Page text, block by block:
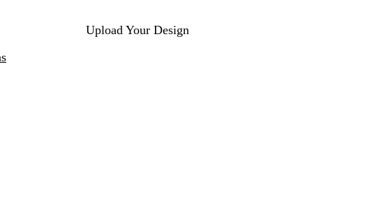
Upload Your Design